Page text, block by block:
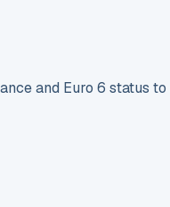
and Euro 6 status